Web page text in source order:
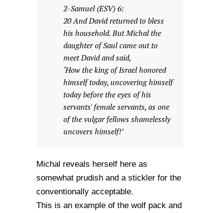
2-Samuel (ESV) 6:
20 And David returned to bless
his household. But Michal the
daughter of Saul came out to
meet David and said,
‘How the king of Israel honored
himself today, uncovering himself
today before the eyes of his
servants' female servants, as one
of the vulgar fellows shamelessly
uncovers himself!’
Michal reveals herself here as
somewhat prudish and a stickler for the
conventionally acceptable.
This is an example of the wolf pack and